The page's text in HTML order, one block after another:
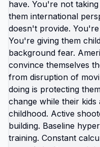
broken system, you
broken and looked
making kids practice
healthcare
education system
learning,
healthcare
billionaires not
any of that or
can fix it, you can
need to keep
That's not running